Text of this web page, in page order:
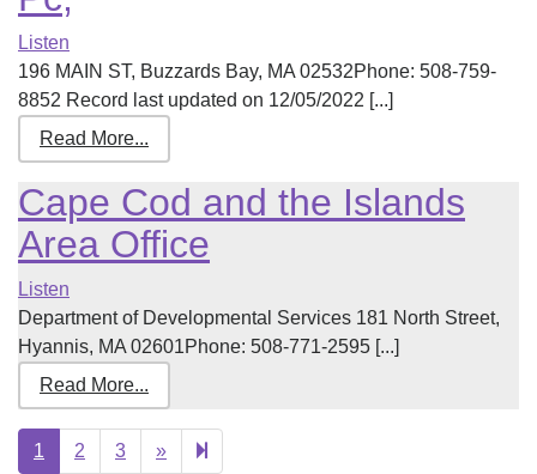
Listen
196 MAIN ST, Buzzards Bay, MA 02532Phone: 508-759-
8852 Record last updated on 12/05/2022 [...]
Read More...
Cape Cod and the Islands
Area Office
Listen
Department of Developmental Services 181 North Street,
Hyannis, MA 02601Phone: 508-771-2595 [...]
Read More...
1 2 3 »Next4